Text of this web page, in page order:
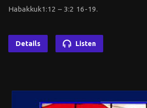
Habakkuk1:12 – 3:2 16-19.
Details Listen